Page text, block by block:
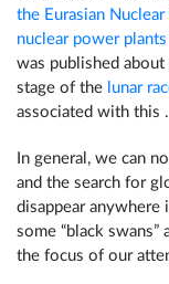
the Eurasian
nuclear power
was published
stage of the lunar
associated with this .
In general, we can
and the search for
disappear anywhere
some “black
the focus of our